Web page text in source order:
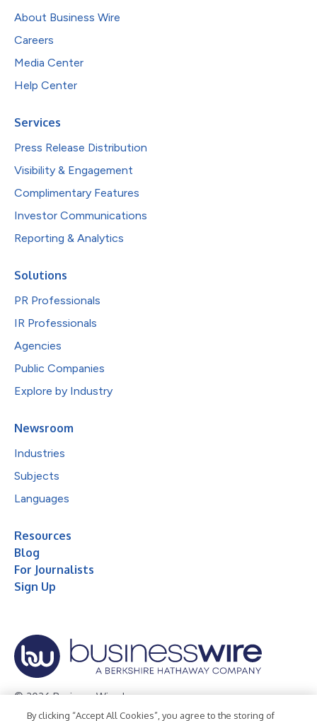
About Business Wire
Careers
Media Center
Help Center
Services
Press Release Distribution
Visibility & Engagement
Complimentary Features
Investor Communications
Reporting & Analytics
Solutions
PR Professionals
IR Professionals
Agencies
Public Companies
Explore by Industry
Newsroom
Industries
Subjects
Languages
Resources
Blog
For Journalists
Sign Up
© 2026 Business Wire, Inc.
By clicking “Accept All Cookies”, you agree to the storing of